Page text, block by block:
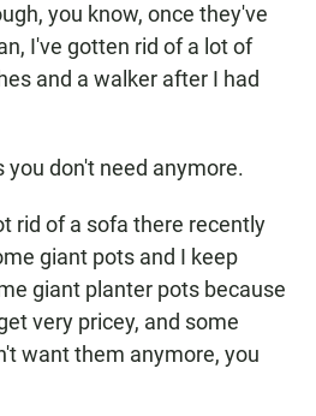
you know, once they've
I've gotten rid of a lot of
and a walker after I had
you don't need anymore.
rid of a sofa there recently
giant pots and I keep
giant planter pots because
very pricey, and some
want them anymore, you